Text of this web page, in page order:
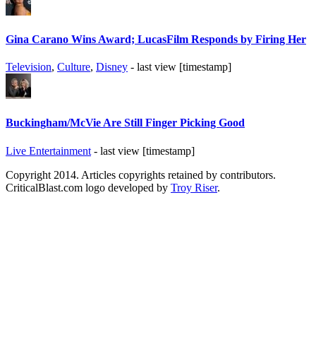
Gina Carano Wins Award; LucasFilm Responds by Firing Her
Television, Culture, Disney - last view [timestamp]
Buckingham/McVie Are Still Finger Picking Good
Live Entertainment - last view [timestamp]
Copyright 2014. Articles copyrights retained by contributors.
CriticalBlast.com logo developed by Troy Riser.